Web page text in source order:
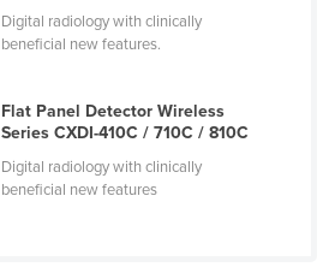
Digital radiology with clinically
beneficial new features.
Flat Panel Detector Wireless
Series CXDI-410C / 710C / 810C
Digital radiology with clinically
beneficial new features